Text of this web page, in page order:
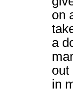
on
a
out
in